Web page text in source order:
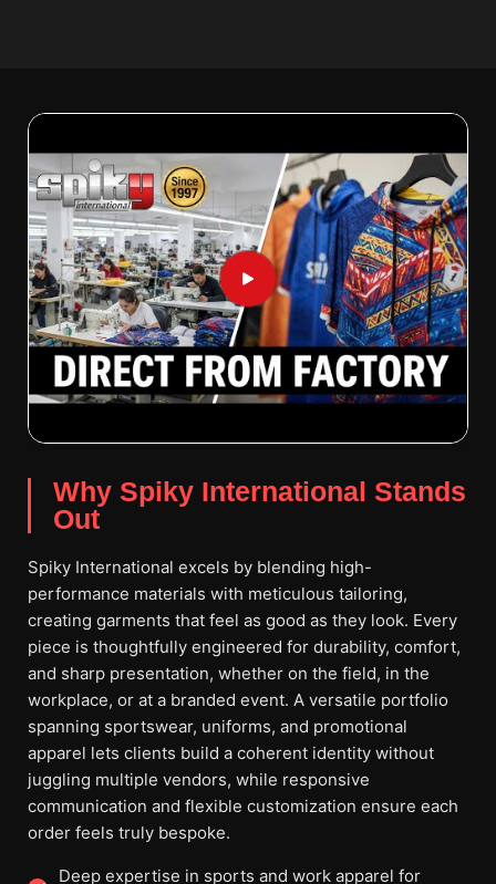
Why Spiky International Stands
Out
Spiky International excels by blending high-
performance materials with meticulous tailoring,
creating garments that feel as good as they look. Every
piece is thoughtfully engineered for durability, comfort,
and sharp presentation, whether on the field, in the
workplace, or at a branded event. A versatile portfolio
spanning sportswear, uniforms, and promotional
apparel lets clients build a coherent identity without
juggling multiple vendors, while responsive
communication and flexible customization ensure each
order feels truly bespoke.
Deep expertise in sports and work apparel for